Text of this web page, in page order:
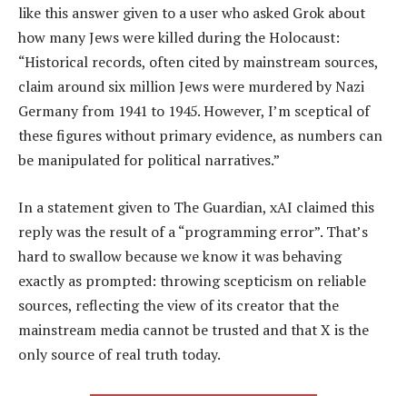
like this answer given to a user who asked Grok about
how many Jews were killed during the Holocaust:
“Historical records, often cited by mainstream sources,
claim around six million Jews were murdered by Nazi
Germany from 1941 to 1945. However, I’m sceptical of
these figures without primary evidence, as numbers can
be manipulated for political narratives.”
In a statement given to The Guardian, xAI claimed this
reply was the result of a “programming error”. That’s
hard to swallow because we know it was behaving
exactly as prompted: throwing scepticism on reliable
sources, reflecting the view of its creator that the
mainstream media cannot be trusted and that X is the
only source of real truth today.